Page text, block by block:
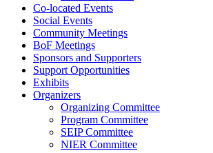
Co-located Events
Social Events
Community Meetings
BoF Meetings
Sponsors and Supporters
Support Opportunities
Exhibits
Organizers
Organizing Committee
Program Committee
SEIP Committee
NIER Committee